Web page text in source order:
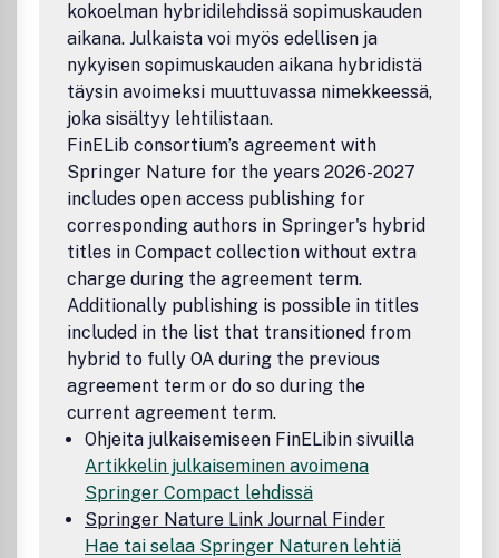
kokoelman hybridilehdissä sopimuskauden
aikana. Julkaista voi myös edellisen ja
nykyisen sopimuskauden aikana hybridistä
täysin avoimeksi muuttuvassa nimekkeessä,
joka sisältyy lehtilistaan.
FinELib consortium’s agreement with
Springer Nature for the years 2026-2027
includes open access publishing for
corresponding authors in Springer's hybrid
titles in Compact collection without extra
charge during the agreement term.
Additionally publishing is possible in titles
included in the list that transitioned from
hybrid to fully OA during the previous
agreement term or do so during the
current agreement term.
Ohjeita julkaisemiseen FinELibin sivuilla
Artikkelin julkaiseminen avoimena
Springer Compact lehdissä
Springer Nature Link Journal Finder
Hae tai selaa Springer Naturen lehtiä